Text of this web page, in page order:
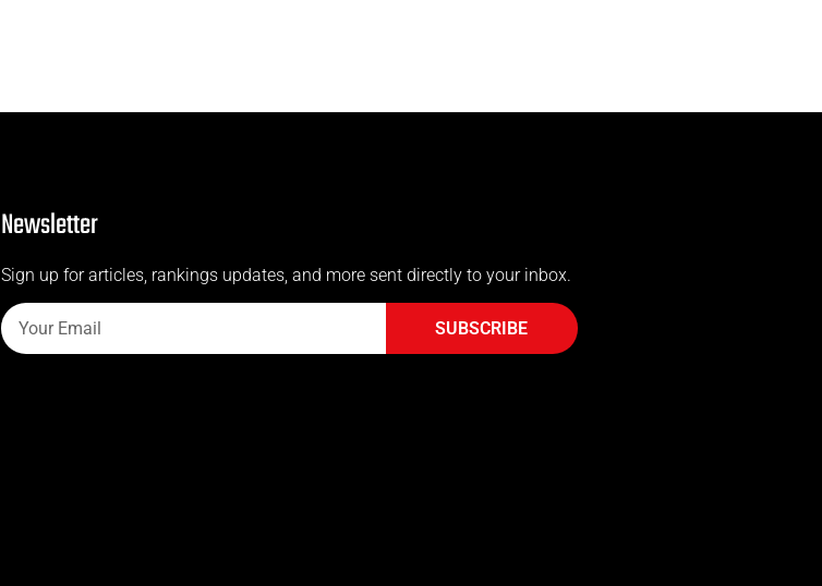
Newsletter
Sign up for articles, rankings updates, and more sent directly to your inbox.
SUBSCRIBE